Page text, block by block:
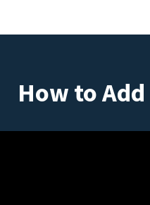
How to